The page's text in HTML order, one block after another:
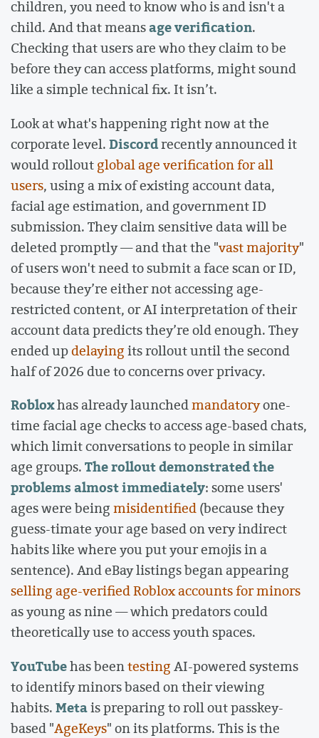
children, you need to know who is and isn't a
child. And that meansage verification.
Checking that users are who they claim to be
before they can access platforms, might sound
like a simple technical fix. It isn’t.
Look at what's happening right now at the
corporate level.Discordrecently announced it
would rolloutglobal age verification for all
users, using a mix of existing account data,
facial age estimation, and government ID
submission. They claim sensitive data will be
deleted promptly — and that the "vast majority"
of users won't need to submit a face scan or ID,
because they’re either not accessing age-
restricted content, or AI interpretation of their
account data predicts they’re old enough. They
ended updelayingits rollout until the second
half of 2026 due to concerns over privacy.
Robloxhas already launchedmandatoryone-
time facial age checks to access age-based chats,
which limit conversations to people in similar
age groups.The rollout demonstrated the
problems almost immediately: some users'
ages were beingmisidentified(because they
guess-timate your age based on very indirect
habits like where you put your emojis in a
sentence). And eBay listings began appearing
selling age-verified Roblox accounts for minors
as young as nine — which predators could
theoretically use to access youth spaces.
YouTubehas beentestingAI-powered systems
to identify minors based on their viewing
habits.Metais preparing to roll out passkey-
based "AgeKeys" on its platforms. This is the